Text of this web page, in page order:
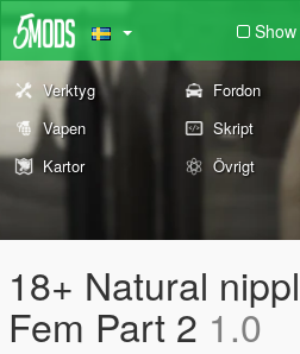
Verktyg Fordon
Vapen
Skript
Kartor
Övrigt
18+ Natural
Fem Part 2 1.0